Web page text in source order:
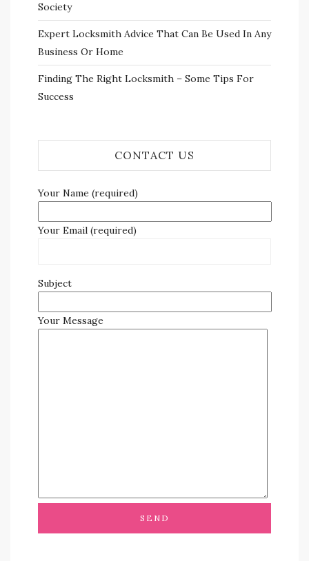
Society
Expert Locksmith Advice That Can Be Used In Any
Business Or Home
Finding The Right Locksmith – Some Tips For
Success
CONTACT US
Your Name (required)
Your Email (required)
Subject
Your Message